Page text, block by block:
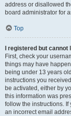
address or disallowed
board administrator for
Top
I registered but cannot
First, check your
things may have
being under 13 years
instructions you
be activated, either by
this information was
follow the instructions.
an incorrect email